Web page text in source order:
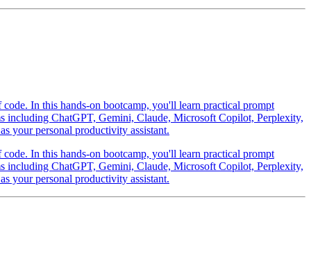
In this hands-on bootcamp, you'll learn practical prompt
including ChatGPT, Gemini, Claude, Microsoft Copilot, Perplexity,
your personal productivity assistant.
In this hands-on bootcamp, you'll learn practical prompt
including ChatGPT, Gemini, Claude, Microsoft Copilot, Perplexity,
your personal productivity assistant.